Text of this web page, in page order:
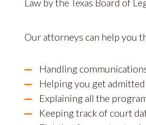
Law by the Texas Board of
Our attorneys can help you
Handling
Helping you get
Explaining all the
Keeping track of court